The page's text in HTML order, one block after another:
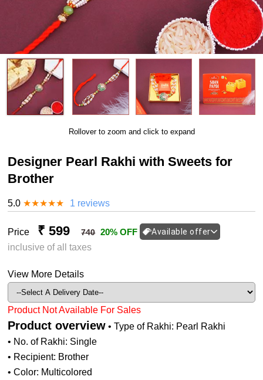
Rollover to zoom and click to expand
Designer Pearl Rakhi with Sweets for
Brother
5.0 ★★★★★ 1 reviews
Price ₹ 599 740 20% OFF Available offer
inclusive of all taxes
View More Details
Product Not Available For Sales
Product overview • Type of Rakhi: Pearl Rakhi
• No. of Rakhi: Single
• Recipient: Brother
• Color: Multicolored